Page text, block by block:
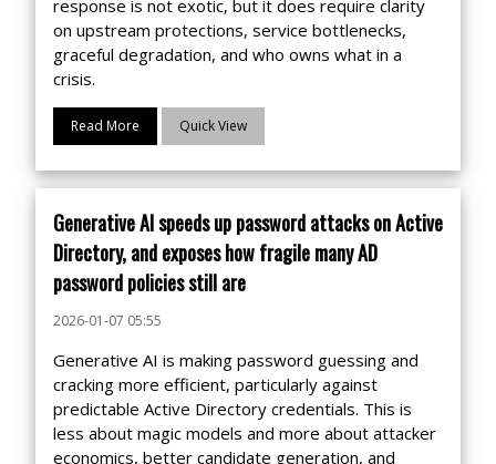
response is not exotic, but it does require clarity
on upstream protections, service bottlenecks,
graceful degradation, and who owns what in a
crisis.
Read More Quick View
Generative AI speeds up password attacks on Active
Directory, and exposes how fragile many AD
password policies still are
2026-01-07 05:55
Generative AI is making password guessing and
cracking more efficient, particularly against
predictable Active Directory credentials. This is
less about magic models and more about attacker
economics, better candidate generation, and